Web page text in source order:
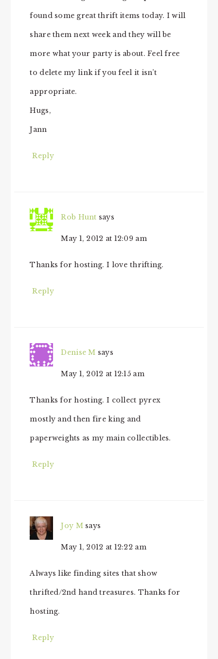
found some great thrift items today. I will
share them next week and they will be
more what your party is about. Feel free
to delete my link if you feel it isn’t
appropriate.
Hugs,
Jann
Reply
Rob Hunt says
May 1, 2012 at 12:09 am
Thanks for hosting. I love thrifting.
Reply
Denise M says
May 1, 2012 at 12:15 am
Thanks for hosting. I collect pyrex
mostly and then fire king and
paperweights as my main collectibles.
Reply
Joy M says
May 1, 2012 at 12:22 am
Always like finding sites that show
thrifted/2nd hand treasures. Thanks for
hosting.
Reply